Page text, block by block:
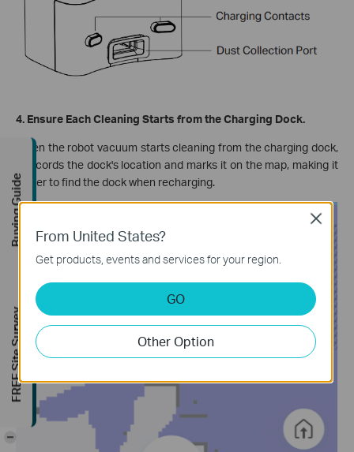
4. Ensure Each Cleaning Starts from the Charging Dock.
When the robot vacuum starts cleaning from the charging dock,
it records the dock's location and marks it on the map, making it
easier to find the dock when recharging.
From United States?
Get products, events and services for your region.
GO
Other Option
Close
Buying Guide
FREE Site Survey